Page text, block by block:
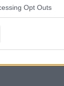
Opt Outs
the